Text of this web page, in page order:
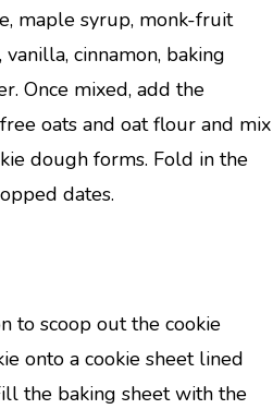
maple syrup, monk-fruit
cinnamon, baking
Once mixed, add the
oats and oat flour and mix
dough forms. Fold in the
dates.
to scoop out the cookie
onto a cookie sheet lined
the baking sheet with the